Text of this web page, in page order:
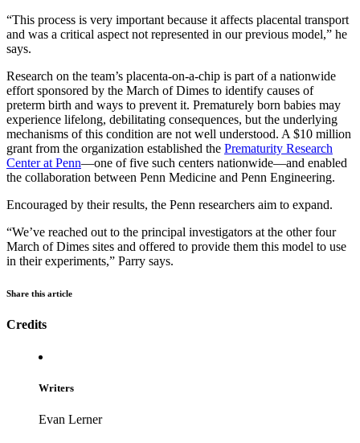
“This process is very important because it affects placental transport
and was a critical aspect not represented in our previous model,” he
says.
Research on the team’s placenta-on-a-chip is part of a nationwide
effort sponsored by the March of Dimes to identify causes of
preterm birth and ways to prevent it. Prematurely born babies may
experience lifelong, debilitating consequences, but the underlying
mechanisms of this condition are not well understood. A $10 million
grant from the organization established the Prematurity Research
Center at Penn—one of five such centers nationwide—and enabled
the collaboration between Penn Medicine and Penn Engineering.
Encouraged by their results, the Penn researchers aim to expand.
“We’ve reached out to the principal investigators at the other four
March of Dimes sites and offered to provide them this model to use
in their experiments,” Parry says.
Share this article
Credits
Writers
Evan Lerner